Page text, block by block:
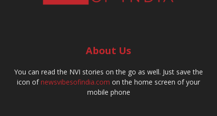
About Us
You can read the NVI stories on the go as well. Just save the
icon ofnewsvibesofindia.com on the home screen of your
mobile phone